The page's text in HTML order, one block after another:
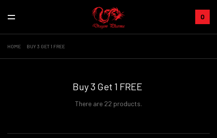
0
HOME BUY 3 GET 1 FREE
Buy 3 Get 1 FREE
There are 22 products.